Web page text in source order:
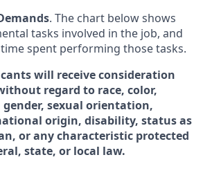
. The chart below shows
tasks involved in the job, and
spent performing those tasks.
will receive consideration
regard to race, color,
gender, sexual orientation,
origin, disability, status as
or any characteristic protected
state, or local law.